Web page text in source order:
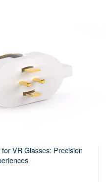
VR Glasses: Precision